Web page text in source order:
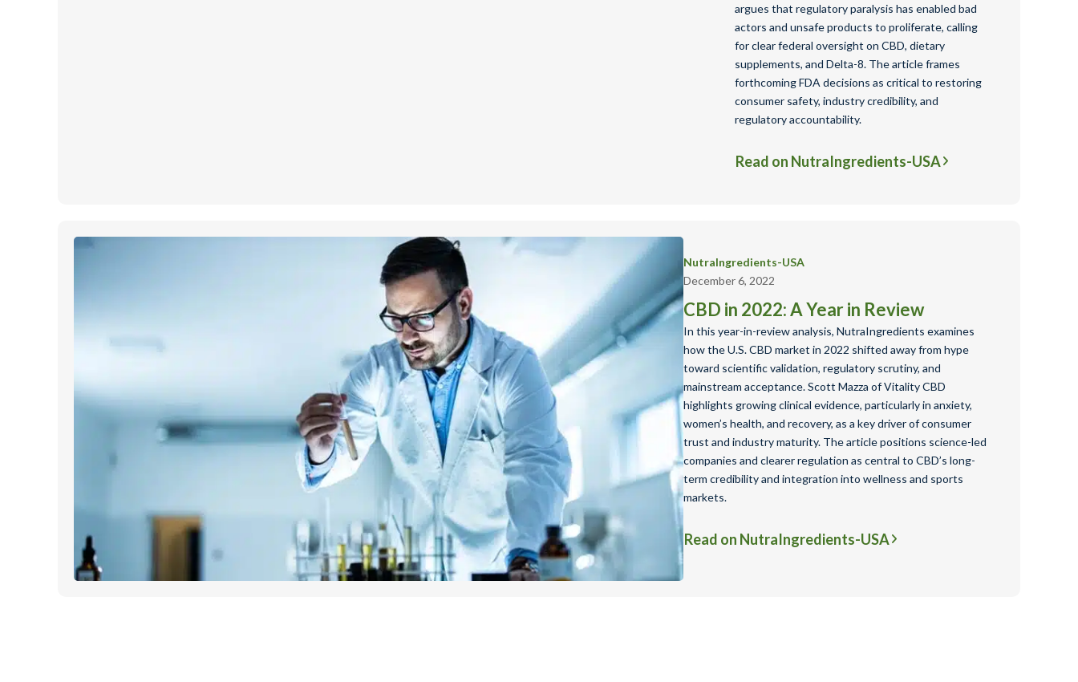
argues that regulatory paralysis has enabled bad
actors and unsafe products to proliferate, calling
for clear federal oversight on CBD, dietary
supplements, and Delta-8. The article frames
forthcoming FDA decisions as critical to restoring
consumer safety, industry credibility, and
regulatory accountability.
Read on NutraIngredients-USA
NutraIngredients-USA
December 6, 2022
CBD in 2022: A Year in Review
In this year-in-review analysis, NutraIngredients examines
how the U.S. CBD market in 2022 shifted away from hype
toward scientific validation, regulatory scrutiny, and
mainstream acceptance. Scott Mazza of Vitality CBD
highlights growing clinical evidence, particularly in anxiety,
women’s health, and recovery, as a key driver of consumer
trust and industry maturity. The article positions science-led
companies and clearer regulation as central to CBD’s long-
term credibility and integration into wellness and sports
markets.
Read on NutraIngredients-USA